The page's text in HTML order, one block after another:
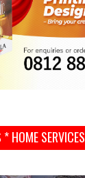
HOME SERVICES